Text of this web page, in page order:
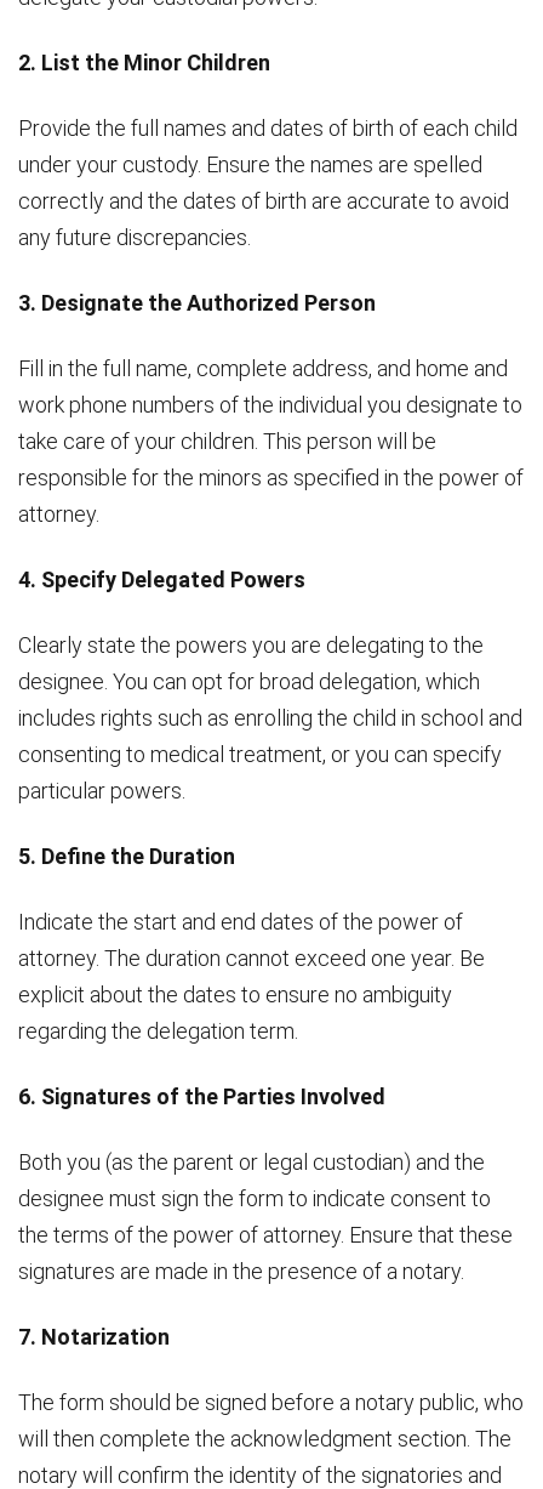
2. List the Minor Children
Provide the full names and dates of birth of each child
under your custody. Ensure the names are spelled
correctly and the dates of birth are accurate to avoid
any future discrepancies.
3. Designate the Authorized Person
Fill in the full name, complete address, and home and
work phone numbers of the individual you designate to
take care of your children. This person will be
responsible for the minors as specified in the power of
attorney.
4. Specify Delegated Powers
Clearly state the powers you are delegating to the
designee. You can opt for broad delegation, which
includes rights such as enrolling the child in school and
consenting to medical treatment, or you can specify
particular powers.
5. Define the Duration
Indicate the start and end dates of the power of
attorney. The duration cannot exceed one year. Be
explicit about the dates to ensure no ambiguity
regarding the delegation term.
6. Signatures of the Parties Involved
Both you (as the parent or legal custodian) and the
designee must sign the form to indicate consent to
the terms of the power of attorney. Ensure that these
signatures are made in the presence of a notary.
7. Notarization
The form should be signed before a notary public, who
will then complete the acknowledgment section. The
notary will confirm the identity of the signatories and